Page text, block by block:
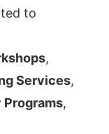
to
,
Services,
,